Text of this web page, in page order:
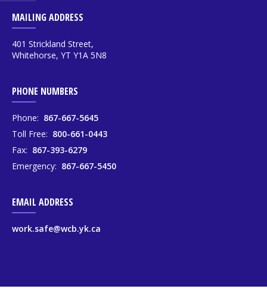
MAILING ADDRESS
401 Strickland Street,
Whitehorse, YT Y1A 5N8
PHONE NUMBERS
Phone: 867-667-5645
Toll Free: 800-661-0443
Fax: 867-393-6279
Emergency: 867-667-5450
EMAIL ADDRESS
work.safe@wcb.yk.ca